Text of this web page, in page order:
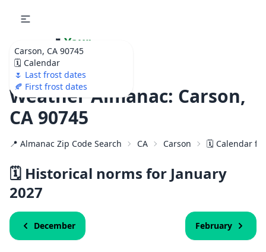
Carson, CA 90745
🗓️ Calendar
🌷 Last frost dates
🍂 First frost dates
🌷 Your
Ultimate Garden
Calendar!
Weather Almanac: Carson,
CA 90745
📍 Almanac Zip Code Search CA Carson 🗓️ Calendar
🗓️ Historical norms for January
2027
December February